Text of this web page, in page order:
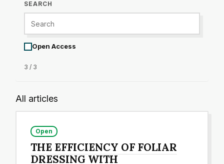
SEARCH
Open Access
3 / 3
All articles
Open
THE EFFICIENCY OF FOLIAR
DRESSING WITH